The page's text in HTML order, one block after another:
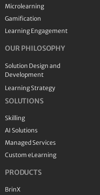
Microlearning
Gamification
Learning Engagement
OUR PHILOSOPHY
Solution Design and
Development
Learning Strategy
SOLUTIONS
Skilling
AI Solutions
Managed Services
Custom eLearning
PRODUCTS
BrinX